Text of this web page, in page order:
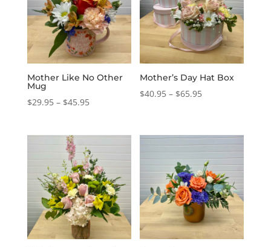
Mother Like No Other
Mug
$29.95 – $45.95Price
$29.95
through
$45.95
Mother’s Day Hat Box
$40.95 – $65.95Price
through
$65.95